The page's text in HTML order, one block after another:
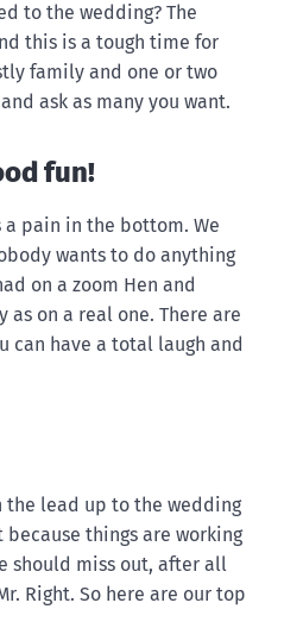
to the wedding? The
this is a tough time for
family and one or two
ask as many you want.
fun!
pain in the bottom. We
wants to do anything
on a zoom Hen and
on a real one. There are
can have a total laugh and
lead up to the wedding
things are working
should miss out, after all
Right. So here are our top